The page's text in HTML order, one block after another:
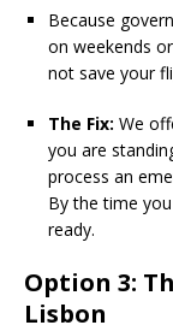
Because
on weekends
not save your
The Fix: We
you are
process an
By the time
ready.
Option 3:
Lisbon